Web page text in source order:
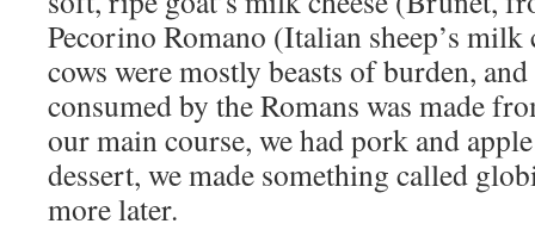
Pecorino Romano (Italian sheep’s milk
cows were mostly beasts of burden,
consumed by the Romans was made
our main course, we had pork and
dessert, we made something called
more later.